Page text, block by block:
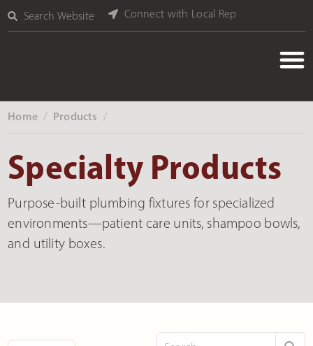
Search Website Connect with Local Rep
Home ‎ / Products ‎ /
Specialty Products
Purpose-built plumbing fixtures for specialized
environments—patient care units, shampoo bowls,
and utility boxes.